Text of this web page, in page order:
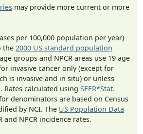
may provide more current or more
per 100,000 population per year)
the 2000 US standard population
groups and NPCR areas use 19 age
invasive cancer only (except for
is invasive and in situ) or unless
Rates calculated using SEER*Stat.
denominators are based on Census
by NCI. The US Population Data
and NPCR incidence rates.